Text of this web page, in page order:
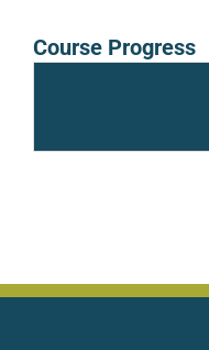
Course Progress